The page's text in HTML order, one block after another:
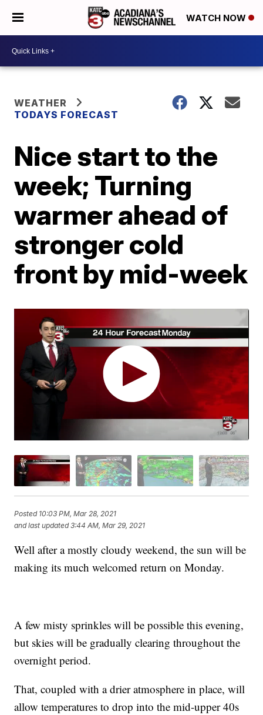
WATCH NOW
WEATHER
TODAYS FORECAST
Nice start to the
week; Turning
warmer ahead of
stronger cold
front by mid-week
Posted 10:03 PM, Mar 28, 2021
and last updated 3:44 AM, Mar 29, 2021
Well after a mostly cloudy weekend, the sun will be
making its much welcomed return on Monday.
A few misty sprinkles will be possible this evening,
but skies will be gradually clearing throughout the
overnight period.
That, coupled with a drier atmosphere in place, will
allow temperatures to drop into the mid-upper 40s